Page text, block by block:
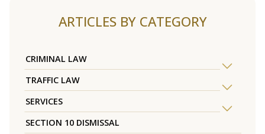
ARTICLES BY CATEGORY
CRIMINAL LAW
TRAFFIC LAW
SERVICES
SECTION 10 DISMISSAL